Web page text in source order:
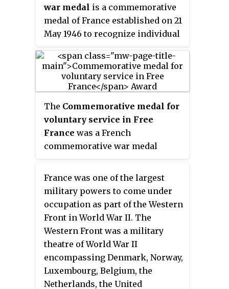
war medal is a commemorative
medal of France established on 21
May 1946 to recognize individual
World War.
The Commemorative medal for
voluntary service in Free
France was a French
commemorative war medal
1946 on the 1945 proposition of
general Edgard de Larminat to
the Minister to the armies.
France was one of the largest
military powers to come under
occupation as part of the Western
Front in World War II. The
Western Front was a military
theatre of World War II
encompassing Denmark, Norway,
Luxembourg, Belgium, the
Netherlands, the United